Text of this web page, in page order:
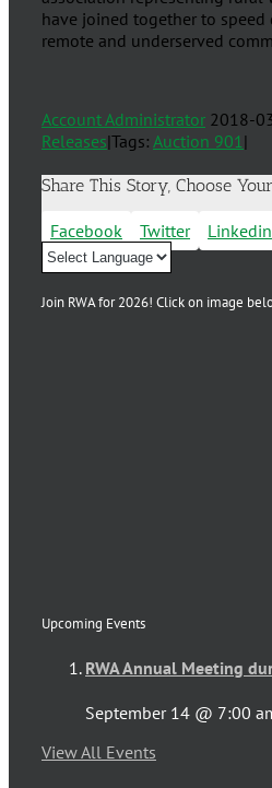
have joined together to
remote and underserved
Account Administrator 2018-
Releases|Tags: Auction 901 |
Share This Story, Choose
Facebook Twitter Linkedin
Join RWA for 2026! Click on image
Upcoming Events
RWA Annual Meeting
September 14 @ 7:00
View All Events